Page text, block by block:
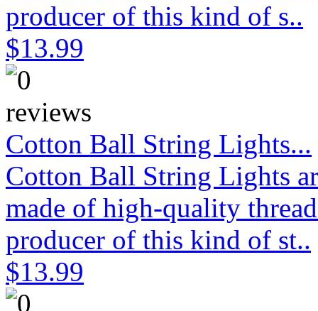
producer of this kind of s..
$13.99
Cotton Ball String Lights...
Cotton Ball String Lights
made of high-quality
producer of this kind of st..
$13.99